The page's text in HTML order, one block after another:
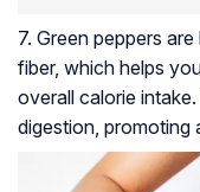
7. Green peppers
fiber, which helps
overall calorie
digestion, promoting